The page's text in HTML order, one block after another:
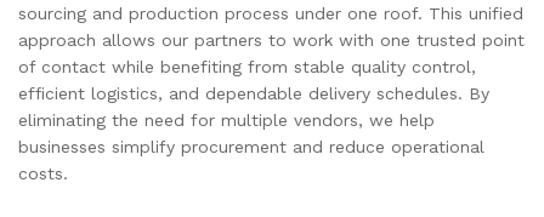
sourcing and production process under one roof. This unified
approach allows our partners to work with one trusted point
of contact while benefiting from stable quality control,
efficient logistics, and dependable delivery schedules. By
eliminating the need for multiple vendors, we help
businesses simplify procurement and reduce operational
costs.